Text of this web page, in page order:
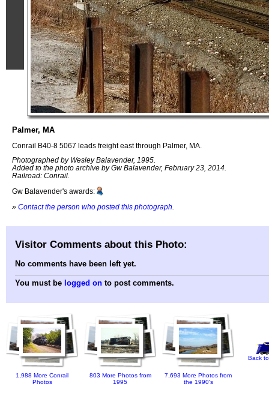
Palmer, MA
Conrail B40-8 5067 leads freight east through Palmer, MA.
Photographed by Wesley Balavender, 1995.
Added to the photo archive by Gw Balavender, February 23, 2014.
Railroad: Conrail.
Gw Balavender's awards:
» Contact the person who posted this photograph
Visitor Comments about this Photo:
No comments have been left yet.
You must be logged on to post comments.
1,988 More Conrail
Photos
803 More Photos from
1995
7,693 More Photos from
the 1990's
Back